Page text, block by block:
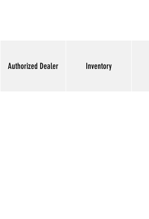
Authorized Dealer Inventory